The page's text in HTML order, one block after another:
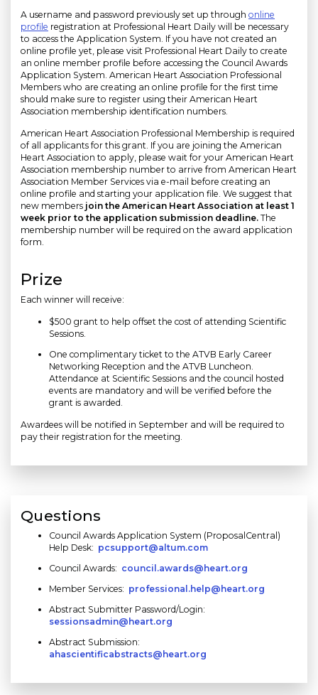
A username and password previously set up through online
profile registration at Professional Heart Daily will be necessary
to access the Application System. If you have not created an
online profile yet, please visit Professional Heart Daily to create
an online member profile before accessing the Council Awards
Application System. American Heart Association Professional
Members who are creating an online profile for the first time
should make sure to register using their American Heart
Association membership identification numbers.
American Heart Association Professional Membership is required
of all applicants for this grant. If you are joining the American
Heart Association to apply, please wait for your American Heart
Association membership number to arrive from American Heart
Association Member Services via e-mail before creating an
online profile and starting your application file. We suggest that
new members join the American Heart Association at least 1
week prior to the application submission deadline. The
membership number will be required on the award application
form.
Prize
Each winner will receive:
$500 grant to help offset the cost of attending Scientific
Sessions.
One complimentary ticket to the ATVB Early Career
Networking Reception and the ATVB Luncheon.
Attendance at Scientific Sessions and the council hosted
events are mandatory and will be verified before the
grant is awarded.
Awardees will be notified in September and will be required to
pay their registration for the meeting.
Questions
Council Awards Application System (ProposalCentral)
Help Desk: pcsupport@altum.com
Council Awards: council.awards@heart.org
Member Services: professional.help@heart.org
Abstract Submitter Password/Login:
sessionsadmin@heart.org
Abstract Submission:
ahascientificabstracts@heart.org